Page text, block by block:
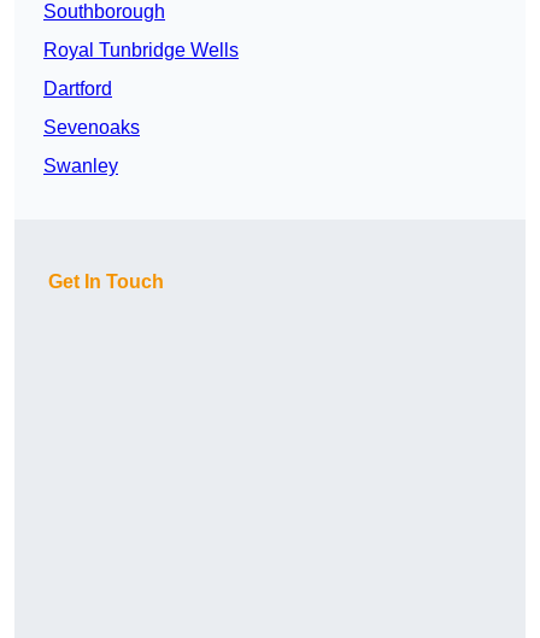
Southborough
Royal Tunbridge Wells
Dartford
Sevenoaks
Swanley
Get In Touch